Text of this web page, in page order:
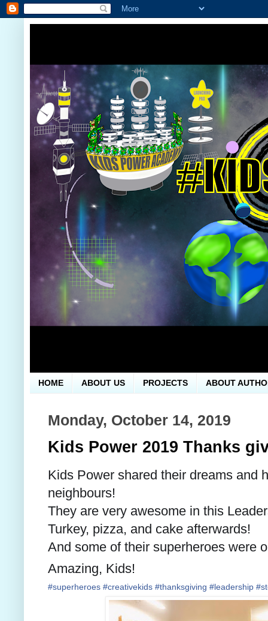
HOME ABOUT US PROJECTS ABOUT
Monday, October 14, 2019
Kids Power 2019 Thanks
Kids Power shared their dreams and
neighbours!
They are very awesome in this
Turkey, pizza, and cake afterwards!
And some of their superheroes were
Amazing, Kids!
#superheroes #creativekids #thanksgiving #leadership #